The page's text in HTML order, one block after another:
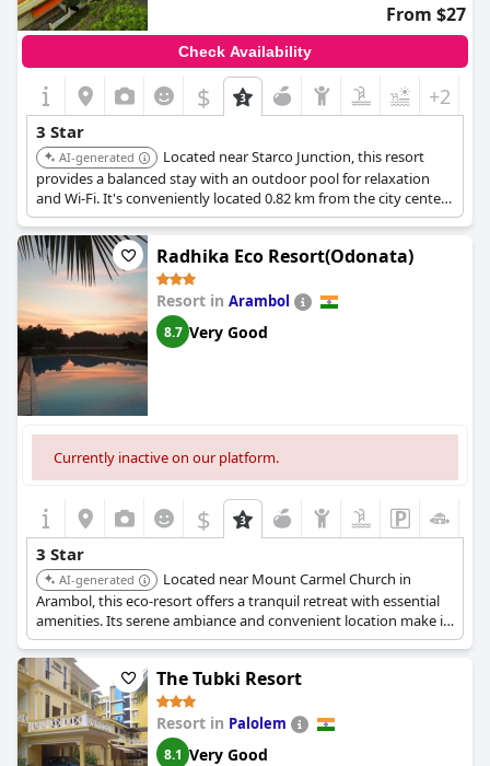
From $27
Check Availability
$ +2
3 Star
AI-generated
Located near Starco Junction, this resort
provides a balanced stay with an outdoor pool for relaxation
and Wi-Fi. It's conveniently located 0.82 km from the city center,
blending accessible city exploration with a serene retreat.
Radhika Eco Resort(Odonata)
Resort in Arambol
8.7 Very Good
Currently inactive on our platform.
$
3 Star
AI-generated
Located near Mount Carmel Church in
Arambol, this eco-resort offers a tranquil retreat with essential
amenities. Its serene ambiance and convenient location make it
a favorable choice.
The Tubki Resort
Resort in Palolem
8.1 Very Good